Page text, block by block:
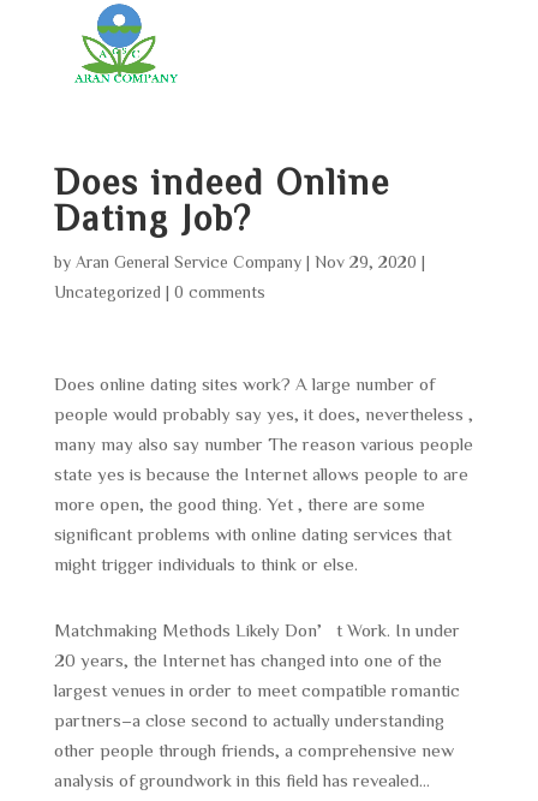
Does indeed Online
Dating Job?
by Aran General Service Company| Nov 29, 2020
Uncategorized
0 comments
Does online dating sites work? A large number of
people would probably say yes, it does, nevertheless ,
many may also say number The reason various people
state yes is because the Internet allows people to are
more open, the good thing. Yet , there are some
significant problems with online dating services that
might trigger individuals to think or else.
Matchmaking Methods Likely Don’t Work. In under
20 years, the Internet has changed into one of the
largest venues in order to meet compatible romantic
partners–a close second to actually understanding
other people through friends, a comprehensive new
analysis of groundwork in this field has revealed…